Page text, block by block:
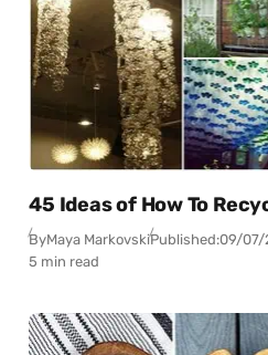
45 Ideas of How To
ByMaya MarkovskiPublished:09/07/
5 min read